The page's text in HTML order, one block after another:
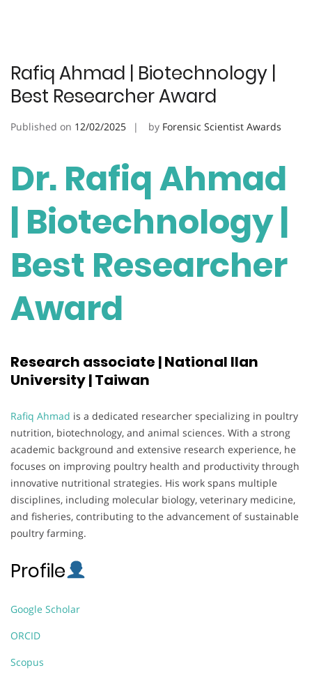
Rafiq Ahmad | Biotechnology |
Best Researcher Award
Published on 12/02/2025 by Forensic Scientist Awards
Dr. Rafiq Ahmad
| Biotechnology |
Best Researcher
Award
Research associate | National Ilan
University | Taiwan
Rafiq Ahmad is a dedicated researcher specializing in poultry
nutrition, biotechnology, and animal sciences. With a strong
academic background and extensive research experience, he
focuses on improving poultry health and productivity through
innovative nutritional strategies. His work spans multiple
disciplines, including molecular biology, veterinary medicine,
and fisheries, contributing to the advancement of sustainable
poultry farming.
Profile
Google Scholar
ORCID
Scopus